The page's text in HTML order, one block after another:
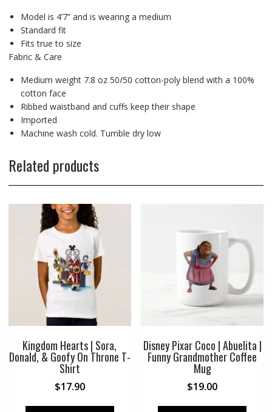
Model is 4’7” and is wearing a medium
Standard fit
Fits true to size
Fabric & Care
Medium weight 7.8 oz 50/50 cotton-poly blend with a 100%
cotton face
Ribbed waistband and cuffs keep their shape
Imported
Machine wash cold. Tumble dry low
Related products
Kingdom Hearts | Sora,
Donald, & Goofy On Throne T-
Shirt
$17.90
Disney Pixar Coco | Abuelita |
Funny Grandmother Coffee
Mug
$19.00